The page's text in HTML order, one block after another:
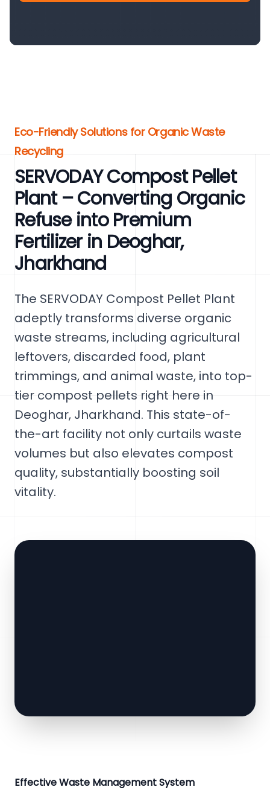
Eco-Friendly Solutions for Organic Waste
Recycling
SERVODAY Compost Pellet
Plant – Converting Organic
Refuse into Premium
Fertilizer in Deoghar,
Jharkhand
The SERVODAY Compost Pellet Plant
adeptly transforms diverse organic
waste streams, including agricultural
leftovers, discarded food, plant
trimmings, and animal waste, into top-
tier compost pellets right here in
Deoghar, Jharkhand. This state-of-
the-art facility not only curtails waste
volumes but also elevates compost
quality, substantially boosting soil
vitality.
Effective Waste Management System